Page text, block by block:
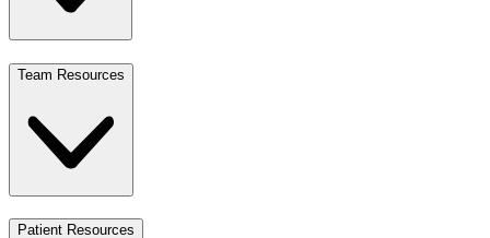
Team Resources
Patient Resources